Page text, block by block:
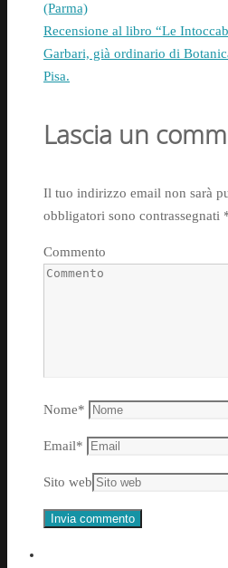
(Parma)
Recensione al libro “Le
Garbari, già ordinario di
Pisa.
Lascia un
Il tuo indirizzo email non sarà
obbligatori sono contrassegnati
Commento
Nome*
Email*
Sito web